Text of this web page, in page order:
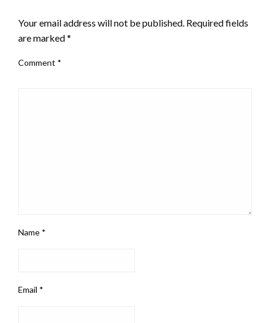
Your email address will not be published. Required fields
are marked*
Comment *
Name *
Email *